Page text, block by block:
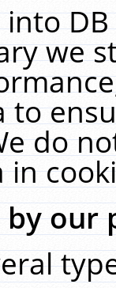
we
to
do
by our